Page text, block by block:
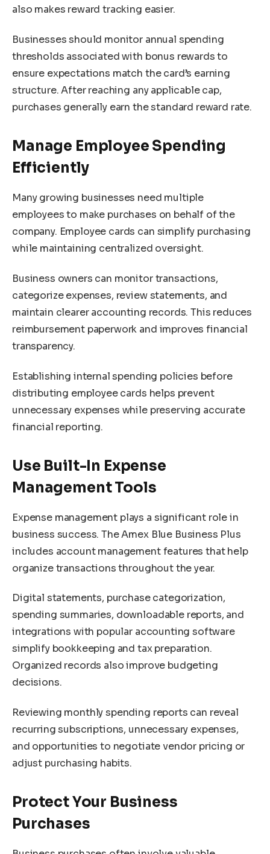
also makes reward tracking easier.
Businesses should monitor annual spending
thresholds associated with bonus rewards to
ensure expectations match the card’s earning
structure. After reaching any applicable cap,
purchases generally earn the standard reward rate.
Manage Employee Spending
Efficiently
Many growing businesses need multiple
employees to make purchases on behalf of the
company. Employee cards can simplify purchasing
while maintaining centralized oversight.
Business owners can monitor transactions,
categorize expenses, review statements, and
maintain clearer accounting records. This reduces
reimbursement paperwork and improves financial
transparency.
Establishing internal spending policies before
distributing employee cards helps prevent
unnecessary expenses while preserving accurate
financial reporting.
Use Built-In Expense
Management Tools
Expense management plays a significant role in
business success. The Amex Blue Business Plus
includes account management features that help
organize transactions throughout the year.
Digital statements, purchase categorization,
spending summaries, downloadable reports, and
integrations with popular accounting software
simplify bookkeeping and tax preparation.
Organized records also improve budgeting
decisions.
Reviewing monthly spending reports can reveal
recurring subscriptions, unnecessary expenses,
and opportunities to negotiate vendor pricing or
adjust purchasing habits.
Protect Your Business
Purchases